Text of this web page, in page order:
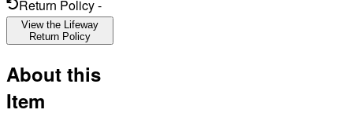
Return Policy-
View the Lifeway
Return Policy
About this
Item